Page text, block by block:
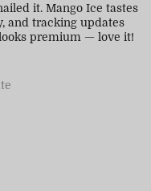
it. Mango Ice tastes
and tracking updates
premium — love it!